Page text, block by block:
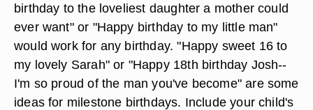
birthday to the loveliest daughter a mother could
ever want" or "Happy birthday to my little man"
would work for any birthday. "Happy sweet 16 to
my lovely Sarah" or "Happy 18th birthday Josh--
I'm so proud of the man you've become" are some
ideas for milestone birthdays. Include your child's